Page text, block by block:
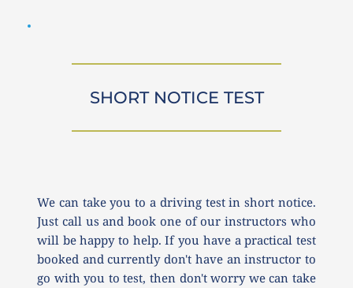
SHORT NOTICE TEST
We can take you to a driving test in short notice.
Just call us and book one of our instructors who
will be happy to help. If you have a practical test
booked and currently don't have an instructor to
go with you to test, then don't worry we can take